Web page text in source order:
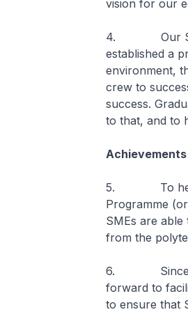
vision for our
4. Our SMEs
established a
environment,
crew to
success.
to that, and to
5. To help
Programme
SMEs are
from the
6. Since
forward to
to ensure that